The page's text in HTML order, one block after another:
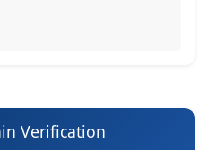
Verification